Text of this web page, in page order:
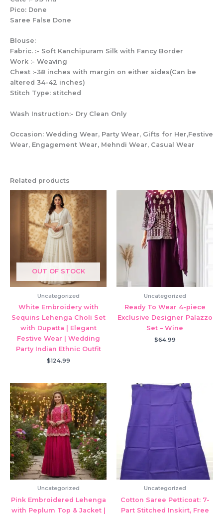
Pico: Done
Saree False Done
Blouse:
Fabric. :- Soft Kanchipuram Silk with Fancy Border
Work :- Weaving
Chest :-38 inches with margin on either sides(Can be
altered 34-42 inches)
Stitch Type: stitched
Wash Instruction:- Dry Clean Only
Occasion: Wedding Wear, Party Wear, Gifts for Her,Festive
Wear, Engagement Wear, Mehndi Wear, Casual Wear
Related products
OUT OF STOCK
Uncategorized
White Embroidery with
Sequins Lehenga Choli Set
with Dupatta | Elegant
Festive Wear | Wedding
Party Indian Ethnic Outfit
$124.99
Uncategorized
Ready To Wear 4-piece
Exclusive Designer Palazzo
Set – Wine
$64.99
Uncategorized
Pink Embroidered Lehenga
with Peplum Top & Jacket |
Uncategorized
Cotton Saree Petticoat: 7-
Part Stitched Inskirt, Free